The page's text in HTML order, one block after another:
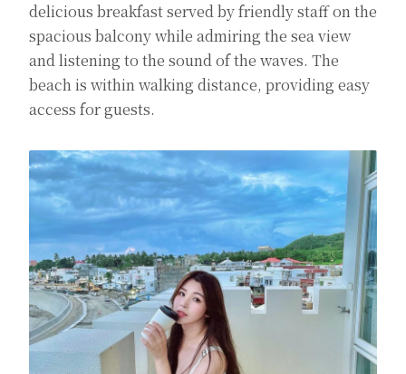
delicious breakfast served by friendly staff on the
spacious balcony while admiring the sea view
and listening to the sound of the waves. The
beach is within walking distance, providing easy
access for guests.